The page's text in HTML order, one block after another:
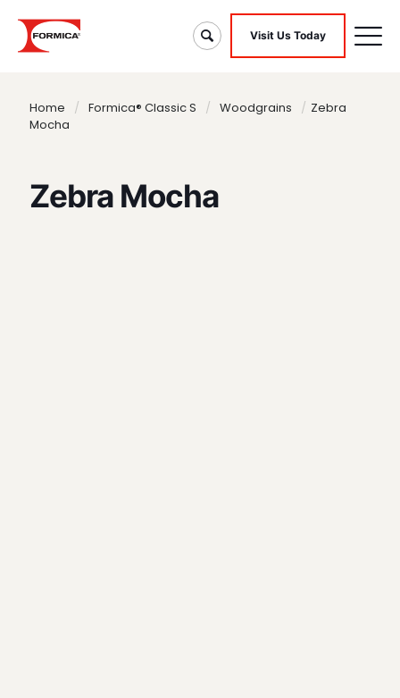
Visit Us Today
Home / Formica® Classic S / Woodgrains / Zebra
Mocha
Zebra Mocha